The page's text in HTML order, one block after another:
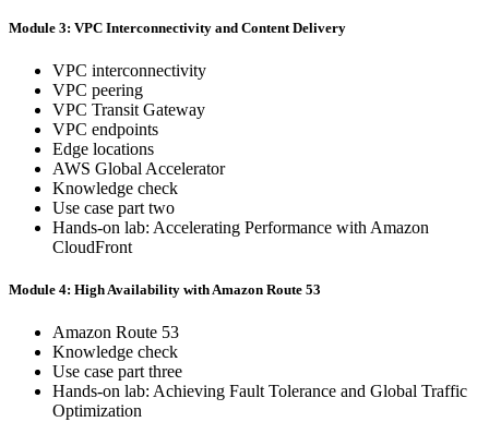
Module 3: VPC Interconnectivity and Content Delivery
VPC interconnectivity
VPC peering
VPC Transit Gateway
VPC endpoints
Edge locations
AWS Global Accelerator
Knowledge check
Use case part two
Hands-on lab: Accelerating Performance with Amazon
CloudFront
Module 4: High Availability with Amazon Route 53
Amazon Route 53
Knowledge check
Use case part three
Hands-on lab: Achieving Fault Tolerance and Global Traffic
Optimization